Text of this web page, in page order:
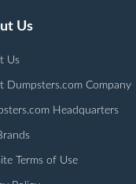
Us
Us
Dumpsters.com Company
Headquarters
Terms of Use